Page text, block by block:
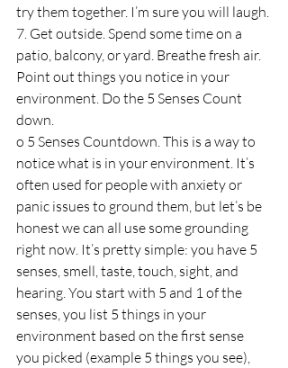
try them together. I’m sure you will laugh.
7. Get outside. Spend some time on a
patio, balcony, or yard. Breathe fresh air.
Point out things you notice in your
environment. Do the 5 Senses Count
down.
o 5 Senses Countdown. This is a way to
notice what is in your environment. It’s
often used for people with anxiety or
panic issues to ground them, but let’s be
honest we can all use some grounding
right now. It’s pretty simple: you have 5
senses, smell, taste, touch, sight, and
hearing. You start with 5 and 1 of the
senses, you list 5 things in your
environment based on the first sense
you picked (example 5 things you see),